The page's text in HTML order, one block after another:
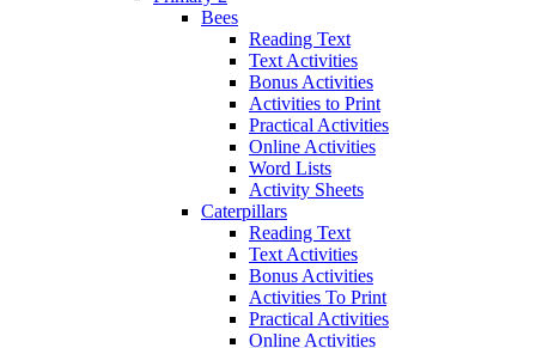
Bees
Reading Text
Text Activities
Bonus Activities
Activities to Print
Practical Activities
Online Activities
Word Lists
Activity Sheets
Caterpillars
Reading Text
Text Activities
Bonus Activities
Activities To Print
Practical Activities
Online Activities